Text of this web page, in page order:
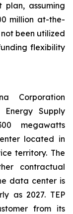
plan, assuming
million at-the-
been utilized
flexibility
Corporation
Energy Supply
megawatts
located in
territory. The
contractual
data center is
as 2027. TEP
from its